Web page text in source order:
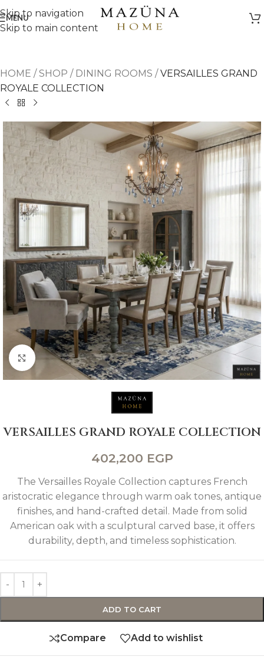
Skip to navigation
Skip to main content
MENU
HOME /SHOP / DINING ROOMS /VERSAILLES GRAND
ROYALE COLLECTION
Click to enlarge
VERSAILLES GRAND ROYALE COLLECTION
402,200 EGP
The Versailles Royale Collection captures French
aristocratic elegance through warm oak tones, antique
finishes, and hand-crafted detail. Made from solid
American oak with a sculptural carved base, it offers
durability, depth, and timeless sophistication.
ADD TO CART
Compare Add to wishlist